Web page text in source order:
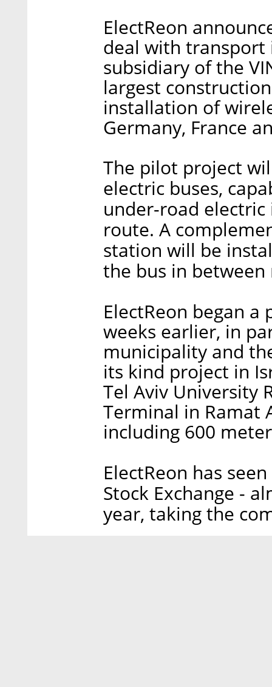
ElectReon
deal with transport
subsidiary of the
largest
installation of
Germany, France
The pilot project
electric buses,
under-road
route. A
station will be
the bus in between
ElectReon began
weeks earlier, in
municipality and
its kind project in
Tel Aviv University
Terminal in Ramat
including 600
ElectReon has
Stock Exchange -
year, taking the